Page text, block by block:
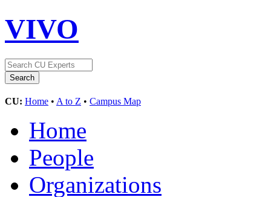
VIVO
CU: Home • A to Z • Campus Map
Home
People
Organizations